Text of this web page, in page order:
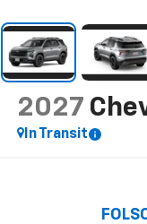
2027
In Transit